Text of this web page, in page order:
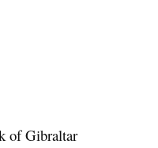
of Gibraltar